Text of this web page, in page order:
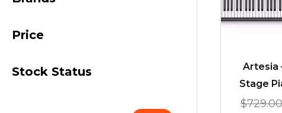
Price
Stock Status
Artesia
Stage
$